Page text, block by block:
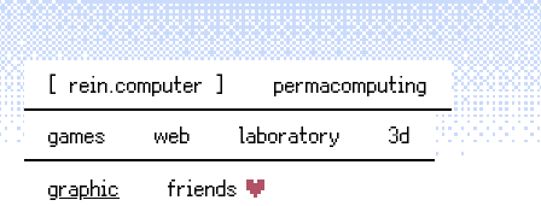
[ rein.computer ]
permacomputing
games
web laboratory
3d
graphic
friends